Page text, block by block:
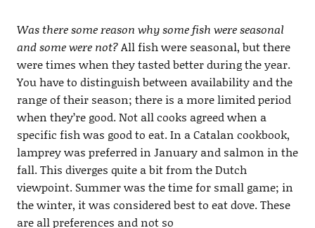
Was there some reason why some fish were seasonal
and some were not?All fish were seasonal, but there
were times when they tasted better during the year.
You have to distinguish between availability and the
range of their season; there is a more limited period
when they’re good. Not all cooks agreed when a
specific fish was good to eat. In a Catalan cookbook,
lamprey was preferred in January and salmon in the
fall. This diverges quite a bit from the Dutch
viewpoint. Summer was the time for small game; in
the winter, it was considered best to eat dove. These
are all preferences and not so